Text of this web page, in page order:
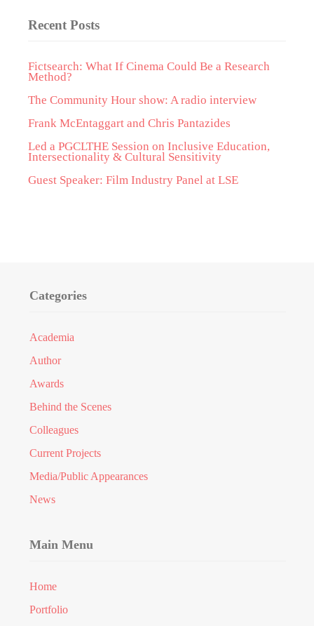
Recent Posts
Fictsearch: What If Cinema Could Be a Research
Method?
The Community Hour show: A radio interview
Frank McEntaggart and Chris Pantazides
Led a PGCLTHE Session on Inclusive Education,
Intersectionality & Cultural Sensitivity
Guest Speaker: Film Industry Panel at LSE
Categories
Academia
Author
Awards
Behind the Scenes
Colleagues
Current Projects
Media/Public Appearances
News
Main Menu
Home
Portfolio